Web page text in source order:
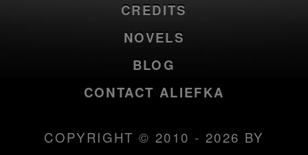
CREDITS
NOVELS
BLOG
CONTACT ALIEFKA
COPYRIGHT © 2010 - 2026 BY